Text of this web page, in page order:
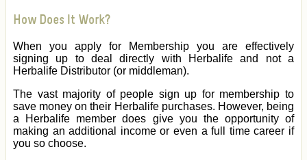
How Does It Work?
When you apply for Membership you are effectively
signing up to deal directly with Herbalife and not a
Herbalife Distributor (or middleman).
The vast majority of people sign up for membership to
save money on their Herbalife purchases. However, being
a Herbalife member does give you the opportunity of
making an additional income or even a full time career if
you so choose.